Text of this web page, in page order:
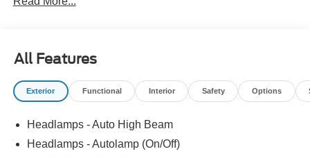
All Features
Exterior Functional Interior Safety Options
Headlamps - Auto High Beam
Headlamps - Autolamp (On/Off)